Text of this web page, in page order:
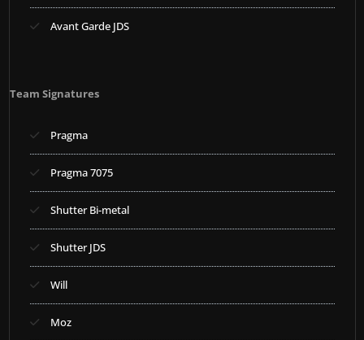
Avant Garde JDS
Team Signatures
Pragma
Pragma 7075
Shutter Bi-metal
Shutter JDS
Will
Moz